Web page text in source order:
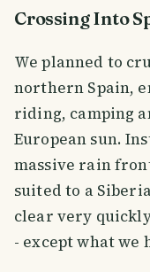
Crossing Into
We planned to
northern Spain,
riding, camping
European sun.
massive rain
suited to a
clear very
- except what we